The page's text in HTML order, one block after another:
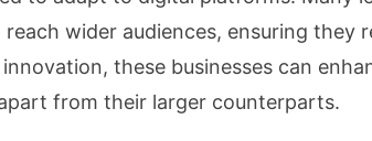
reach wider audiences, ensuring
these businesses can
from their larger counterparts.